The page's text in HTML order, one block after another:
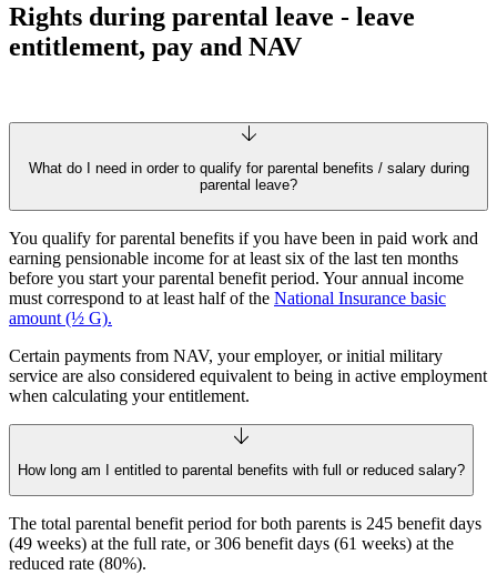
Rights during parental leave - leave
entitlement, pay and NAV
What do I need in order to qualify for parental benefits / salary during
parental leave?
You qualify for parental benefits if you have been in paid work and
earning pensionable income for at least six of the last ten months
before you start your parental benefit period. Your annual income
must correspond to at least half of the National Insurance basic
amount (½ G).
Certain payments from NAV, your employer, or initial military
service are also considered equivalent to being in active employment
when calculating your entitlement.
How long am I entitled to parental benefits with full or reduced salary?
The total parental benefit period for both parents is 245 benefit days
(49 weeks) at the full rate, or 306 benefit days (61 weeks) at the
reduced rate (80%).